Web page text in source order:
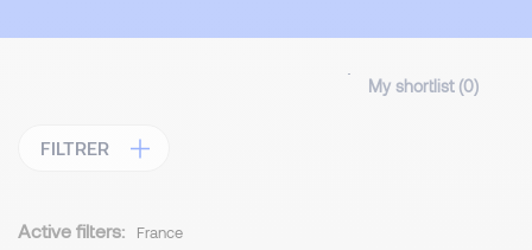
My shortlist (0)
FILTRER
Active filters: France